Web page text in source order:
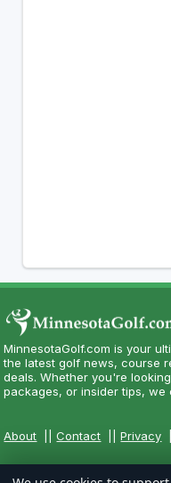
MinnesotaGolf.com is your
the latest golf news, course
deals. Whether you're
packages, or insider tips,
About ||Contact ||Privacy